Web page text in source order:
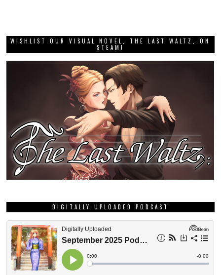
WISHLIST OUR VISUAL NOVEL, THE LAST WALTZ, ON
STEAM!
DIGITALLY UPLOADED PODCAST